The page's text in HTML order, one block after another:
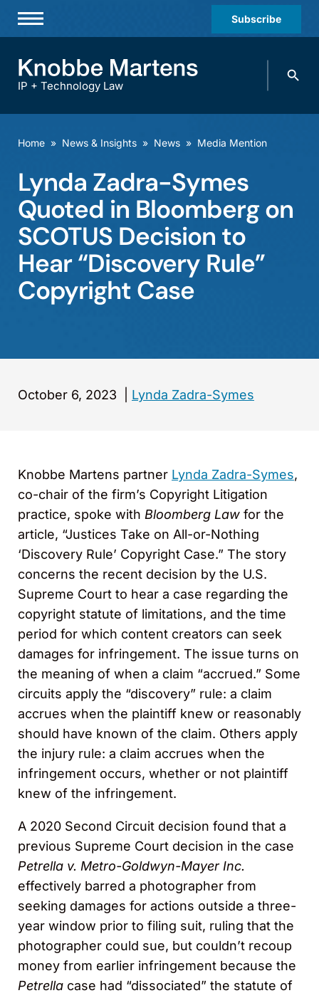
Subscribe
Practices & Industries
Offices
Careers
Events
IP + Technology Law
Search
Home » News & Insights » News » Media Mention
Lynda Zadra-Symes
Quoted in Bloomberg on
SCOTUS Decision to
Hear “Discovery Rule”
Copyright Case
October 6, 2023 Lynda Zadra-Symes
Knobbe Martens partner Lynda Zadra-Symes,
co-chair of the firm’s Copyright Litigation
practice, spoke with Bloomberg Law for the
article, “Justices Take on All-or-Nothing
‘Discovery Rule’ Copyright Case.” The story
concerns the recent decision by the U.S.
Supreme Court to hear a case regarding the
copyright statute of limitations, and the time
period for which content creators can seek
damages for infringement. The issue turns on
the meaning of when a claim “accrued.” Some
circuits apply the “discovery” rule: a claim
accrues when the plaintiff knew or reasonably
should have known of the claim. Others apply
the injury rule: a claim accrues when the
infringement occurs, whether or not plaintiff
knew of the infringement.
A 2020 Second Circuit decision found that a
previous Supreme Court decision in the case
Petrella v. Metro-Goldwyn-Mayer Inc.
effectively barred a photographer from
seeking damages for actions outside a three-
year window prior to filing suit, ruling that the
photographer could sue, but couldn’t recoup
money from earlier infringement because the
Petrella case had “dissociated” the statute of